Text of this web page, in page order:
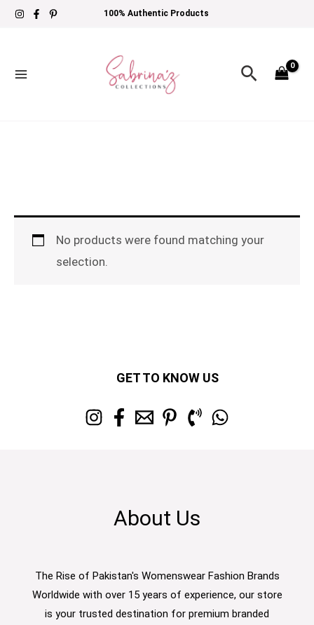
Skip
100% Authentic Products
Search
No products were found matching your
selection.
GET TO KNOW US
About Us
The Rise of Pakistan's Womenswear Fashion Brands
Worldwide with over 15 years of experience, our store
is your trusted destination for premium branded